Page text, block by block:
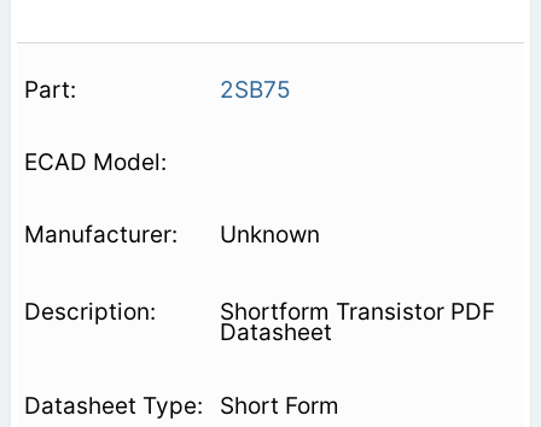
2SB75
Unknown
Shortform Transistor PDF
Datasheet
Short Form